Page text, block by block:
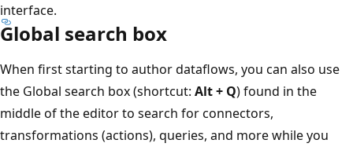
interface.
Global search box
When first starting to author dataflows, you can also use
the Global search box (shortcut: Alt + Q) found in the
middle of the editor to search for connectors,
transformations (actions), queries, and more while you